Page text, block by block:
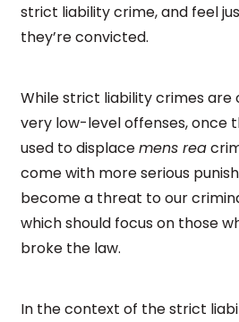
strict liability crime, and feel
they’re convicted.
While strict liability crimes
very low-level offenses, once
used to displacemens rea
come with more serious
become a threat to our
which should focus on those
broke the law.
In the context of the strict